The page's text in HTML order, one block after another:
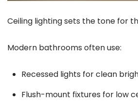
Ceiling lighting sets the tone for
Modern bathrooms often use:
Recessed lights for clean
Flush-mount fixtures for low